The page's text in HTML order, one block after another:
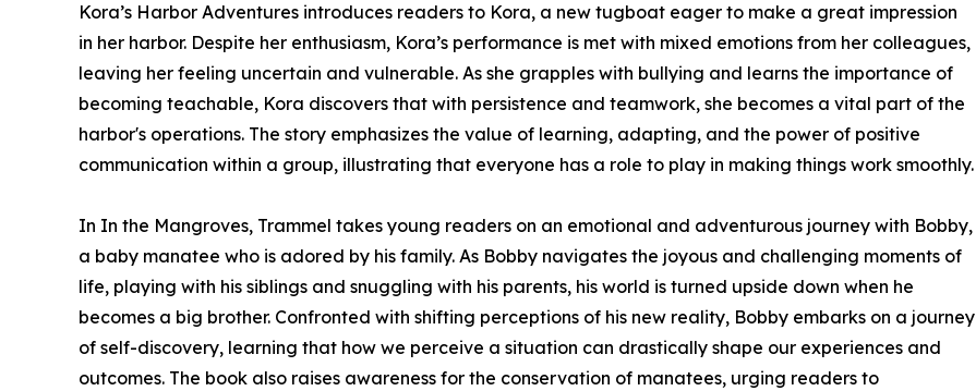
Kora’s Harbor Adventures introduces readers to Kora, a new tugboat eager to make a great impression
in her harbor. Despite her enthusiasm, Kora’s performance is met with mixed emotions from her colleagues,
leaving her feeling uncertain and vulnerable. As she grapples with bullying and learns the importance of
becoming teachable, Kora discovers that with persistence and teamwork, she becomes a vital part of the
harbor's operations. The story emphasizes the value of learning, adapting, and the power of positive
communication within a group, illustrating that everyone has a role to play in making things work smoothly.
In In the Mangroves, Trammel takes young readers on an emotional and adventurous journey with Bobby,
a baby manatee who is adored by his family. As Bobby navigates the joyous and challenging moments of
life, playing with his siblings and snuggling with his parents, his world is turned upside down when he
becomes a big brother. Confronted with shifting perceptions of his new reality, Bobby embarks on a journey
of self-discovery, learning that how we perceive a situation can drastically shape our experiences and
outcomes. The book also raises awareness for the conservation of manatees, urging readers to